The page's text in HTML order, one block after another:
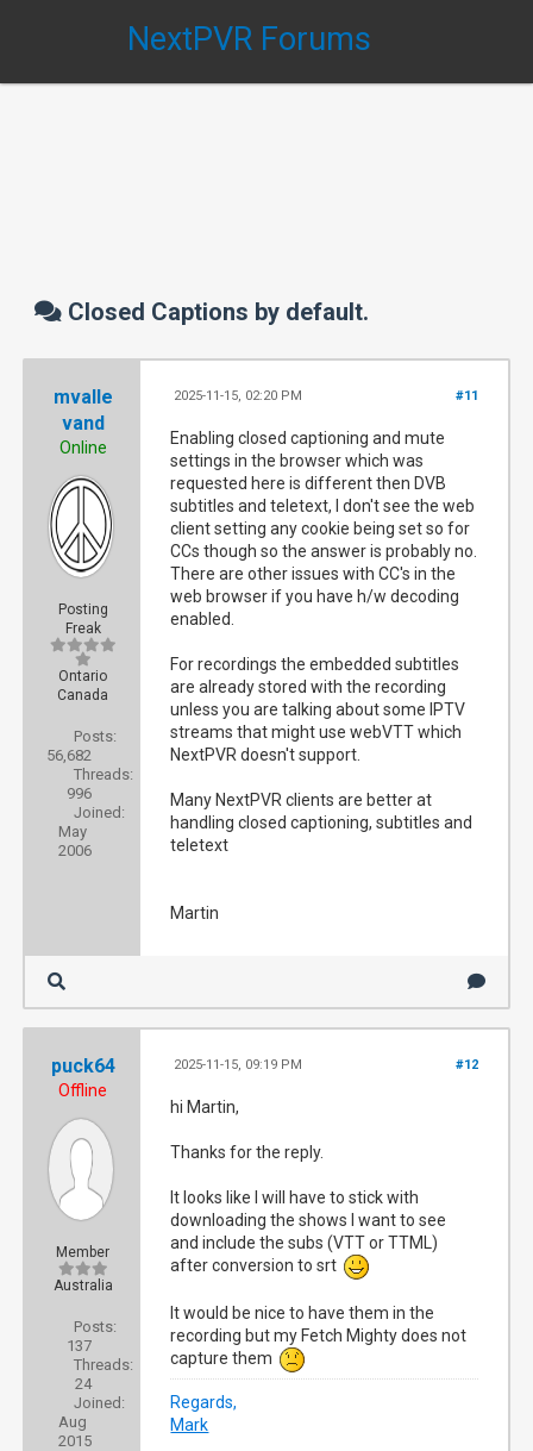
NextPVR Forums
Closed Captions by default.
mvalle
vand
Online
Posting
Freak
Ontario
Canada
Posts:
56,682
Threads:
996
Joined:
May
2006
#11
2025-11-15, 02:20 PM
Enabling closed captioning and mute
settings in the browser which was
requested here is different then DVB
subtitles and teletext, I don't see the web
client setting any cookie being set so for
CCs though so the answer is probably no.
There are other issues with CC's in the
web browser if you have h/w decoding
enabled.
For recordings the embedded subtitles
are already stored with the recording
unless you are talking about some IPTV
streams that might use webVTT which
NextPVR doesn't support.
Many NextPVR clients are better at
handling closed captioning, subtitles and
teletext
Martin
puck64
Offline
Member
Australia
Posts:
137
Threads:
24
Joined:
Aug
2015
#12
2025-11-15, 09:19 PM
hi Martin,
Thanks for the reply.
It looks like I will have to stick with
downloading the shows I want to see
and include the subs (VTT or TTML)
after conversion to srt
It would be nice to have them in the
recording but my Fetch Mighty does not
capture them
Regards,
Mark